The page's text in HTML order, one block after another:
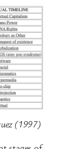
(1997)